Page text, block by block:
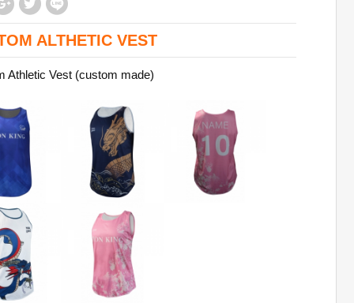
ALTHETIC VEST
Athletic Vest (custom made)